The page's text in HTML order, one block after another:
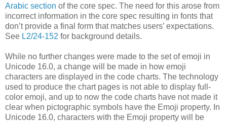
Arabic section of the core spec. The need for this arose from
incorrect information in the core spec resulting in fonts that
don’t provide a final form that matches users’ expectations.
See L2/24-152 for background details.
While no further changes were made to the set of emoji in
Unicode 16.0, a change will be made in how emoji
characters are displayed in the code charts. The technology
used to produce the chart pages is not able to display full-
color emoji, and up to now the code charts have not made it
clear when pictographic symbols have the Emoji property. In
Unicode 16.0, characters with the Emoji property will be